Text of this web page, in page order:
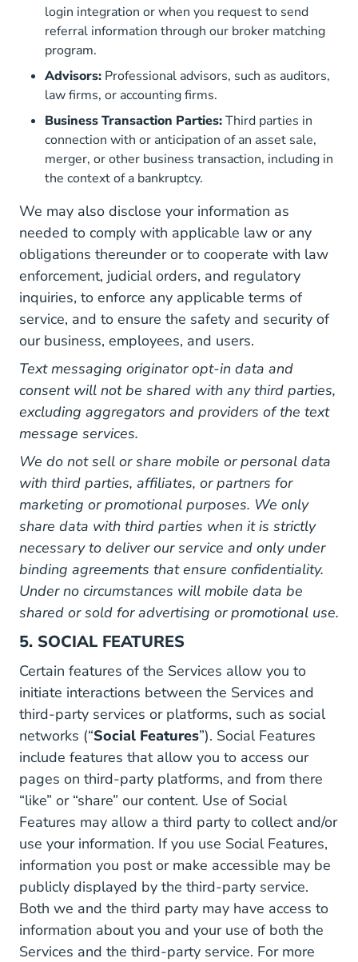
login integration or when you request to send
referral information through our broker matching
program.
Advisors: Professional advisors, such as auditors,
law firms, or accounting firms.
Business Transaction Parties:Third parties in
connection with or anticipation of an asset sale,
merger, or other business transaction, including in
the context of a bankruptcy.
We may also disclose your information as
needed to comply with applicable law or any
obligations thereunder or to cooperate with law
enforcement, judicial orders, and regulatory
inquiries, to enforce any applicable terms of
service, and to ensure the safety and security of
our business, employees, and users.
Text messaging originator opt-in data and
consent will not be shared with any third parties,
excluding aggregators and providers of the text
message services.
We do not sell or share mobile or personal data
with third parties, affiliates, or partners for
marketing or promotional purposes. We only
share data with third parties when it is strictly
necessary to deliver our service and only under
binding agreements that ensure confidentiality.
Under no circumstances will mobile data be
shared or sold for advertising or promotional use.
5. SOCIAL FEATURES
Certain features of the Services allow you to
initiate interactions between the Services and
third-party services or platforms, such as social
networks (“Social Features”). Social Features
include features that allow you to access our
pages on third-party platforms, and from there
“like” or “share” our content. Use of Social
Features may allow a third party to collect and/or
use your information. If you use Social Features,
information you post or make accessible may be
publicly displayed by the third-party service.
Both we and the third party may have access to
information about you and your use of both the
Services and the third-party service. For more